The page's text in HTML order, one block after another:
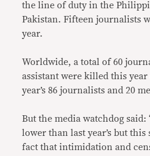
the line of duty in the
Pakistan. Fifteen journalists
year.
Worldwide, a total of 60
assistant were killed this
year’s 86 journalists and 20
But the media watchdog said:
lower than last year’s but
fact that intimidation and